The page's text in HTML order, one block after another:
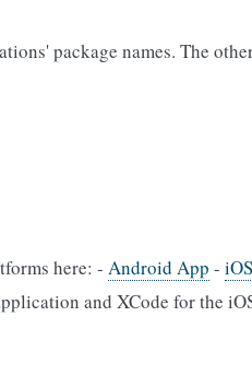
package names. The
here: - Android App -
and XCode for the